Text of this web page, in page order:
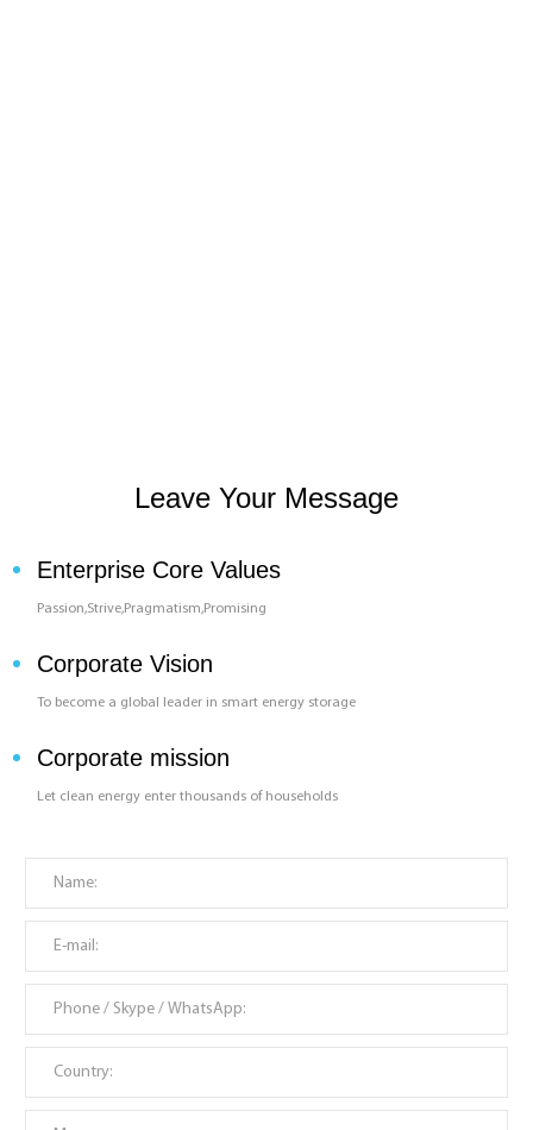
Leave Your Message
Enterprise Core Values
Passion,Strive,Pragmatism,Promising
Corporate Vision
To become a global leader in smart energy storage
Corporate mission
Let clean energy enter thousands of households